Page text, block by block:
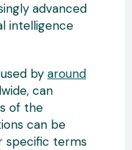
advanced
intelligence
by around
can
of the
can be
specific terms